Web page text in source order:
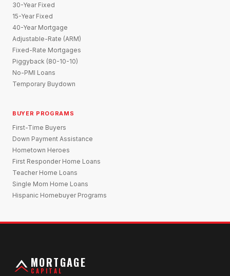
30-Year Fixed
15-Year Fixed
40-Year Mortgage
Adjustable-Rate (ARM)
Fixed-Rate Mortgages
Piggyback (80-10-10)
No-PMI Loans
Temporary Buydown
BUYER PROGRAMS
First-Time Buyers
Down Payment Assistance
Hometown Heroes
First Responder Home Loans
Teacher Home Loans
Single Mom Home Loans
Hispanic Homebuyer Programs
MORTGAGE
CAPITAL